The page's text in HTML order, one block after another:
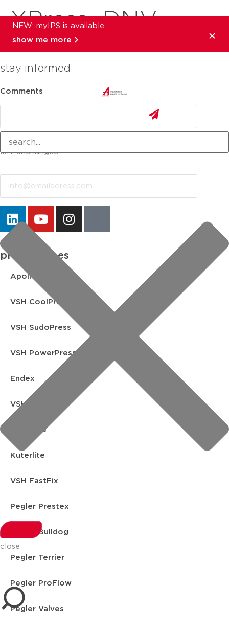
NEW: myIPS is available
show me more
close
XPress_DNV
stay informed
Comments
left unchanged.
Email
product lines
Apollo FullFlow
VSH CoolPress
VSH SudoPress
VSH PowerPress
Endex
VSH Shurjoint
Yorkshire
Kuterlite
VSH FastFix
Pegler Prestex
Pegler Bulldog
Pegler Terrier
Pegler ProFlow
Pegler Valves